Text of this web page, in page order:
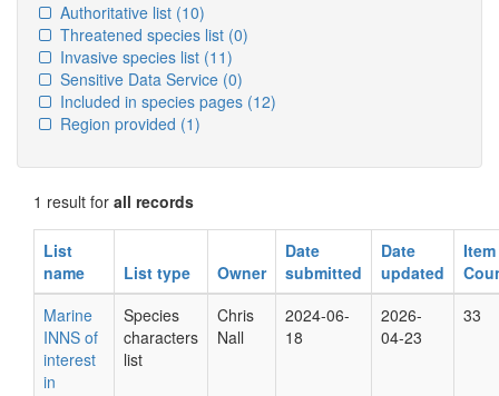
Authoritative list (10)
Threatened species list (0)
Invasive species list (11)
Sensitive Data Service (0)
Included in species pages (12)
Region provided (1)
1 result for all records
List
name
List type Owner
Date
submitted
Date
updated
Item
Marine
INNS of
interest
in
Species
characters
list
Chris
Nall
2024-06-
18
2026-
04-23
33